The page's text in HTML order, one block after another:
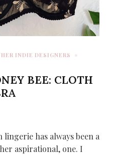
INDIE DESIGNERS
BEE: CLOTH
has always been a
aspirational, one. I